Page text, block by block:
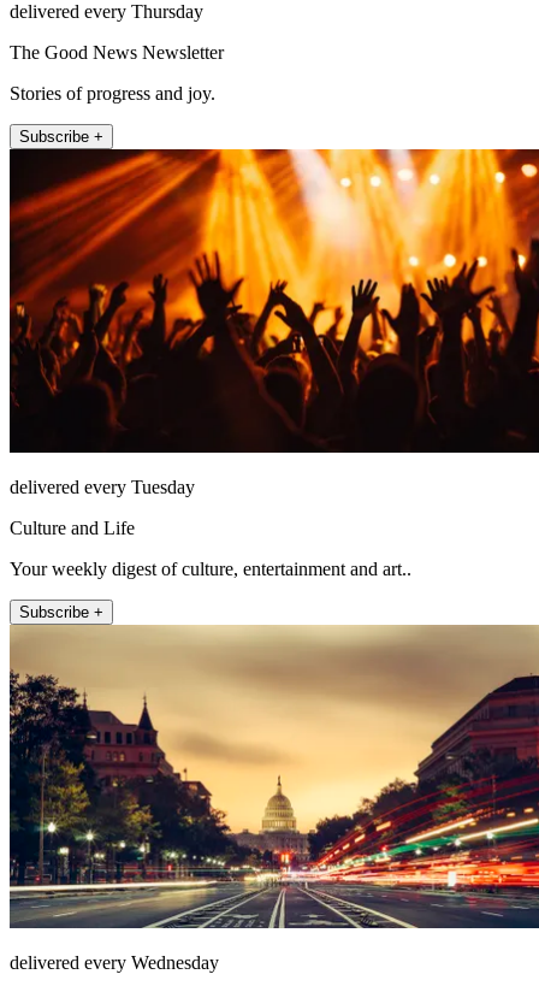
delivered every Thursday
The Good News Newsletter
Stories of progress and joy.
Subscribe +
delivered every Tuesday
Culture and Life
Your weekly digest of culture, entertainment and art..
Subscribe +
delivered every Wednesday